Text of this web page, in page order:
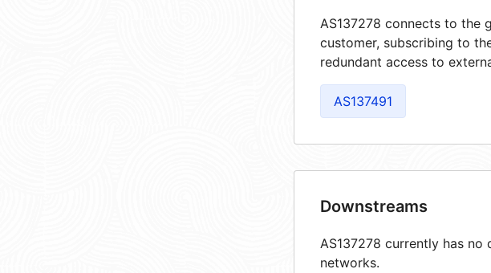
AS137278 connects to the
customer, subscribing to
redundant access to
AS137491
Downstreams
AS137278 currently has
networks.